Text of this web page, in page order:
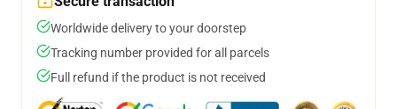
Worldwide delivery to your doorstep
Tracking number provided for all parcels
Full refund if the product is not received